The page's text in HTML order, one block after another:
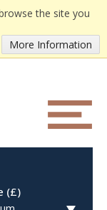
the site you
More Information
(£)